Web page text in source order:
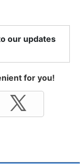
our updates
for you!